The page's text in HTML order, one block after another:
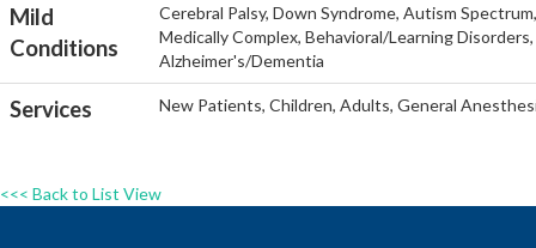
Mild
Conditions
Cerebral Palsy, Down Syndrome, Autism
Medically Complex, Behavioral/Learning
Alzheimer's/Dementia
Services New Patients, Children, Adults, General
<<< Back to List View